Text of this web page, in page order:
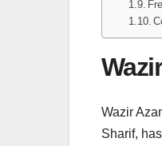
Wazir
Sharif,